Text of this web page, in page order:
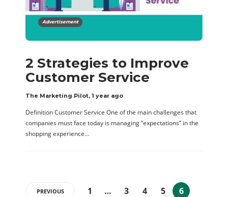
Advertisement
2 Strategies to Improve
Customer Service
The Marketing Pilot, 1 year ago
Definition Customer Service One of the main challenges that
companies must face today is managing “expectations” in the
shopping experience…
PREVIOUS 1 … 3 4 5
6